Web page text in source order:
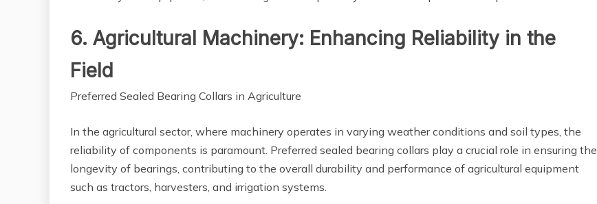
6. Agricultural Machinery: Enhancing Reliability in the
Field
Preferred Sealed Bearing Collars in Agriculture
In the agricultural sector, where machinery operates in varying weather conditions and soil types, the
reliability of components is paramount. Preferred sealed bearing collars play a crucial role in ensuring the
longevity of bearings, contributing to the overall durability and performance of agricultural equipment
such as tractors, harvesters, and irrigation systems.